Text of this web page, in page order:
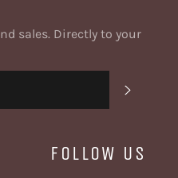
sales. Directly to your
FOLLOW US